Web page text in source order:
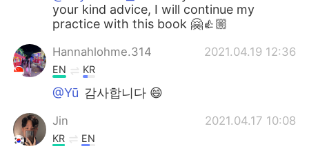
your kind advice, I will continue my
practice with this book 🤗👍🏼
Hannahlohme.314 2021.04.19 12:36
EN KR
@Yū 감사합니다 😄
Jin 2021.04.17 10:08
KR EN